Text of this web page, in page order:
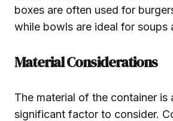
boxes are often used for
while bowls are ideal for soups
Material Considerations
The material of the container is
significant factor to consider.